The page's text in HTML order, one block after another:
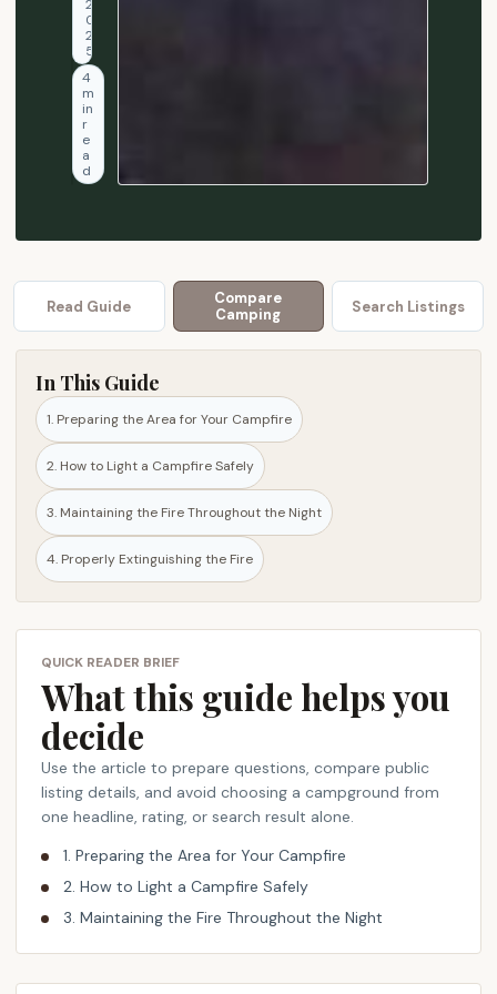
l
t
m
a
i
t
a
i
n
a
s
f
e
c
a
m
p
f
i
r
e
a
d
e
2
0
2
5
4
m
in
r
e
a
d
Read Guide
Compare
Camping
Search Listings
In This Guide
1. Preparing the Area for Your Campfire
2. How to Light a Campfire Safely
3. Maintaining the Fire Throughout the Night
4. Properly Extinguishing the Fire
QUICK READER BRIEF
What this guide helps you
decide
Use the article to prepare questions, compare public
listing details, and avoid choosing a campground from
one headline, rating, or search result alone.
1. Preparing the Area for Your Campfire
2. How to Light a Campfire Safely
3. Maintaining the Fire Throughout the Night